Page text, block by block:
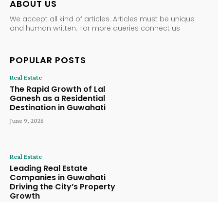
ABOUT US
We accept all kind of articles. Articles must be unique
and human written. For more queries connect us
POPULAR POSTS
Real Estate
The Rapid Growth of Lal
Ganesh as a Residential
Destination in Guwahati
June 9, 2026
Real Estate
Leading Real Estate
Companies in Guwahati
Driving the City’s Property
Growth